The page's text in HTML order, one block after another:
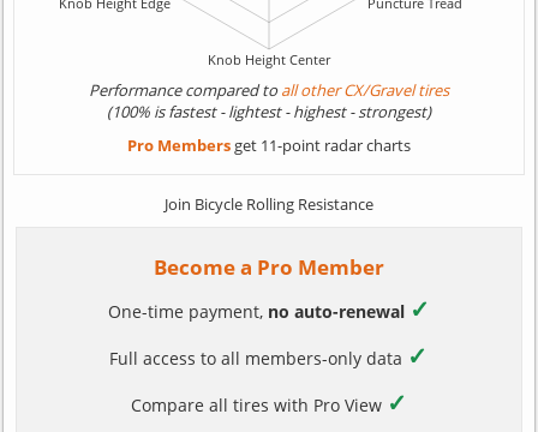
Performance compared toall other CX/Gravel tires
(100% is fastest - lightest - highest - strongest)
Pro Membersget 11-point radar charts
Join Bicycle Rolling Resistance
Become a Pro Member
One-time payment, no auto-renewal ✓
Full access to all members-only data ✓
Compare all tires with Pro View ✓